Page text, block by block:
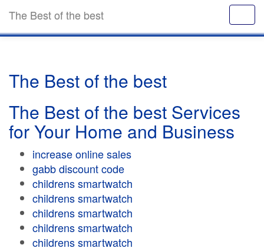
The Best of the best
The Best of the best
The Best of the best Services
for Your Home and Business
increase online sales
gabb discount code
childrens smartwatch
childrens smartwatch
childrens smartwatch
childrens smartwatch
childrens smartwatch